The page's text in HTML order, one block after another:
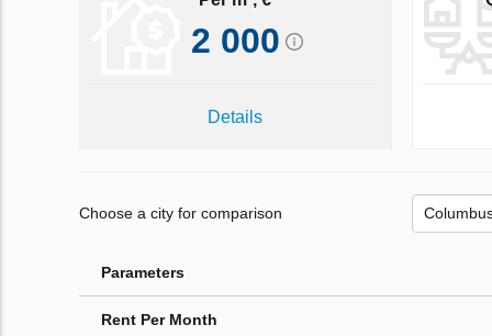
2 000
Details
Choose a city for comparison
Parameters
Rent Per Month